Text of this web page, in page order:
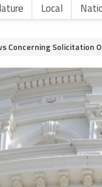
Local
Concerning Solicitation